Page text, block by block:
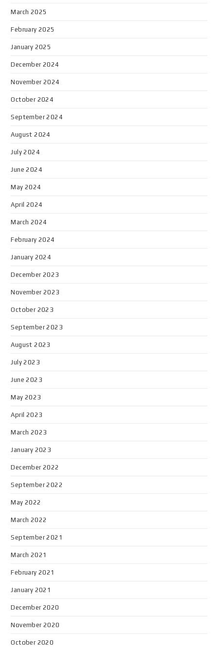
March 2025
February 2025
January 2025
December 2024
November 2024
October 2024
September 2024
August 2024
July 2024
June 2024
May 2024
April 2024
March 2024
February 2024
January 2024
December 2023
November 2023
October 2023
September 2023
August 2023
July 2023
June 2023
May 2023
April 2023
March 2023
January 2023
December 2022
September 2022
May 2022
March 2022
September 2021
March 2021
February 2021
January 2021
December 2020
November 2020
October 2020